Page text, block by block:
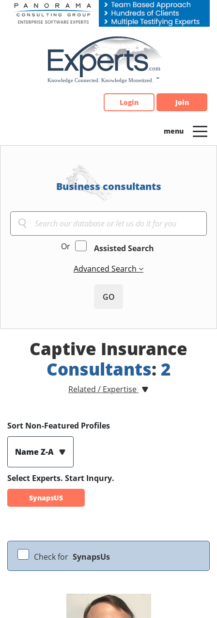
Please
note:
Login Join
Business consultants
Or
Assisted Search
Advanced Search
GO
Captive Insurance
Consultants: 2
Related / Expertise
Sort Non-Featured Profiles
Name Z-A
Select Experts. Start Inqury.
SynapsUS
Check for SynapsUs